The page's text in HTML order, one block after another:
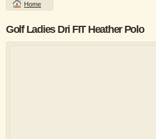
Home
Golf Ladies Dri FIT Heather Polo